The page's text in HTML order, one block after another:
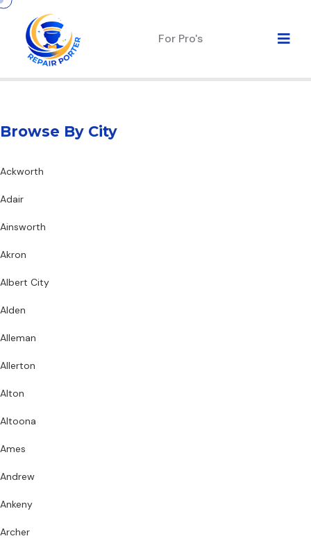
For Pro's
Browse By City
Ackworth
Adair
Ainsworth
Akron
Albert City
Alden
Alleman
Allerton
Alton
Altoona
Ames
Andrew
Ankeny
Archer